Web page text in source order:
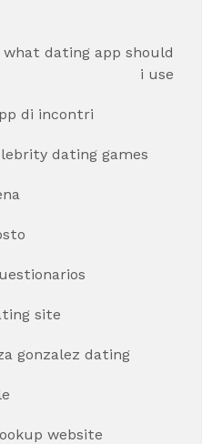
dating app should
i use
di incontri
dating games
site
gonzalez dating
website